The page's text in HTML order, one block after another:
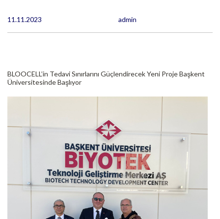
admin
11.11.2023
BLOOCELL’in Tedavi Sınırlarını Güçlendirecek Yeni Proje Başkent
Üniversitesinde Başlıyor